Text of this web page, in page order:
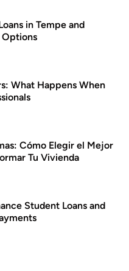
in Tempe and
What Happens When
Cómo Elegir el Mejor
Tu Vivienda
Student Loans and